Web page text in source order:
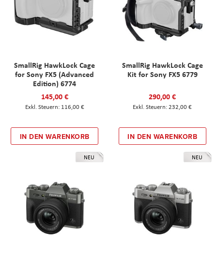
SmallRig HawkLock Cage
for Sony FX5 (Advanced
Edition) 6774
145,00 €
116,00 €
IN DEN WARENKORB
SmallRig HawkLock Cage
Kit for Sony FX5 6779
290,00 €
232,00 €
IN DEN WARENKORB
NEU NEU